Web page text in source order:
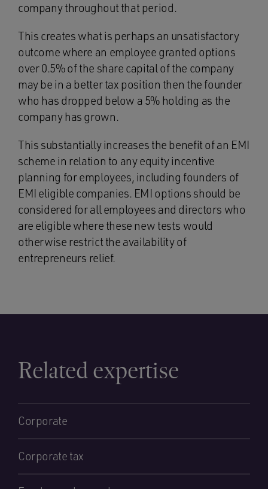
company throughout that period.
This creates what is perhaps an unsatisfactory
outcome where an employee granted options
over 0.5% of the share capital of the company
may be in a better tax position then the founder
who has dropped below a 5% holding as the
company has grown.
This substantially increases the benefit of an EMI
scheme in relation to any equity incentive
planning for employees, including founders of
EMI eligible companies. EMI options should be
considered for all employees and directors who
are eligible where these new tests would
otherwise restrict the availability of
entrepreneurs relief.
Related expertise
Corporate
Corporate tax